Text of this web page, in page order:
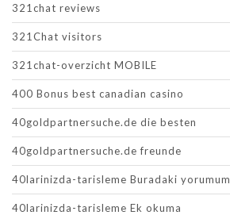
321chat reviews
321Chat visitors
321chat-overzicht MOBILE
400 Bonus best canadian casino
40goldpartnersuche.de die besten
40goldpartnersuche.de freunde
40larinizda-tarisleme Buradaki yorumum
40larinizda-tarisleme Ek okuma